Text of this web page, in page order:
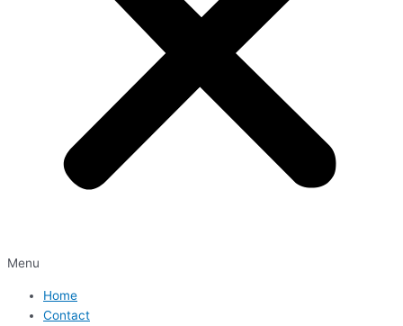
Menu
Home
Contact